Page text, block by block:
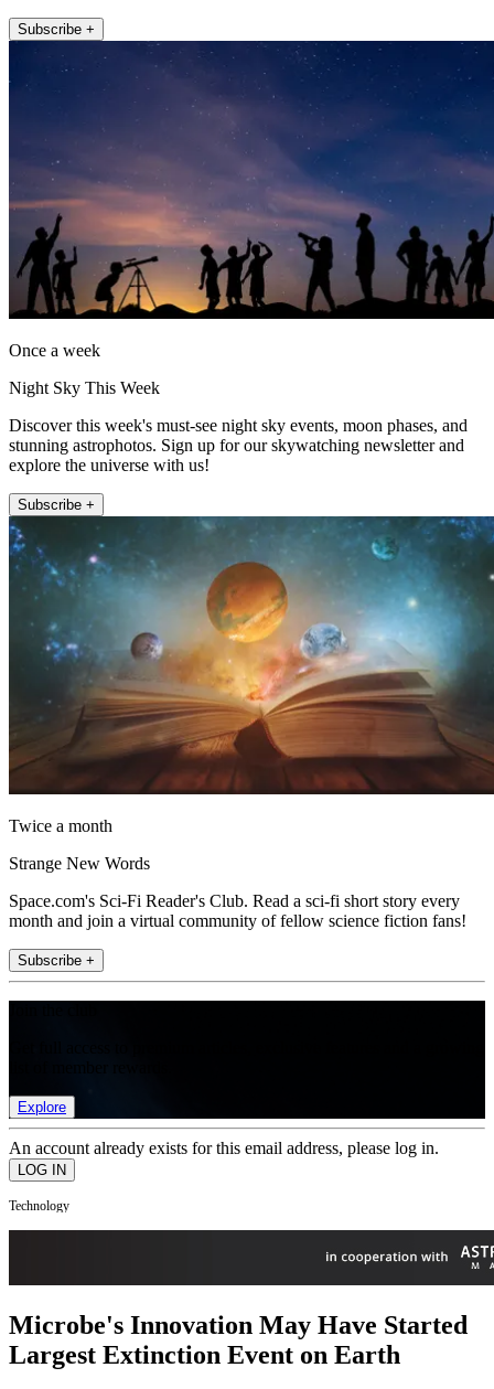
Subscribe +
Once a week
Night Sky This Week
Discover this week's must-see night sky events, moon phases, and
stunning astrophotos. Sign up for our skywatching newsletter and
explore the universe with us!
Subscribe +
Twice a month
Strange New Words
Space.com's Sci-Fi Reader's Club. Read a sci-fi short story every
month and join a virtual community of fellow science fiction fans!
Subscribe +
Explore
An account already exists for this email address, please log in.
Technology
Microbe's Innovation May Have Started
Largest Extinction Event on Earth